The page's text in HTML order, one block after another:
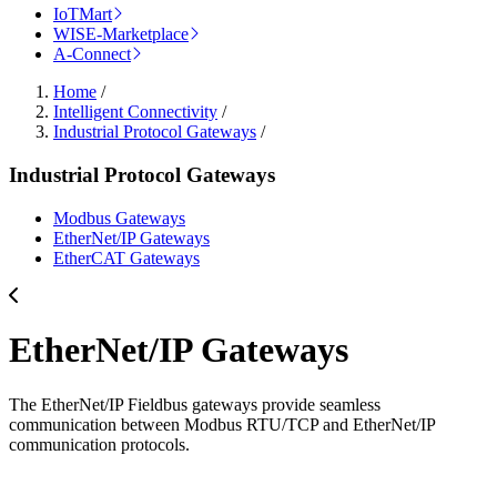
IoTMart
WISE-Marketplace
A-Connect
Home /
Intelligent Connectivity /
Industrial Protocol Gateways /
Industrial Protocol Gateways
Modbus Gateways
EtherNet/IP Gateways
EtherCAT Gateways
EtherNet/IP Gateways
The EtherNet/IP Fieldbus gateways provide seamless
communication between Modbus RTU/TCP and EtherNet/IP
communication protocols.